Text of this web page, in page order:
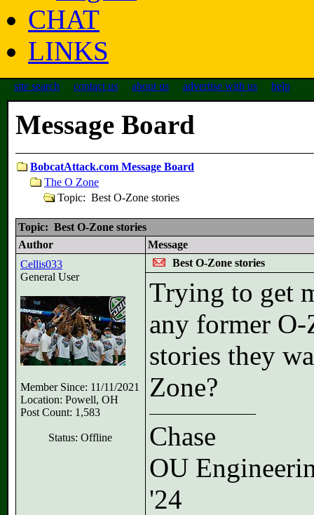
CHAT
LINKS
site search contact us about us advertise with us help
Message Board
BobcatAttack.com Message Board
The O Zone
Topic: Best O-Zone stories
Topic: Best O-Zone stories
Author
Message
Cellis033
General User
Member Since: 11/11/2021
Location: Powell, OH
Post Count: 1,583
Status: Offline
Best O-Zone stories
Trying to get
any former O-
stories they
Zone?
Chase
OU
'24